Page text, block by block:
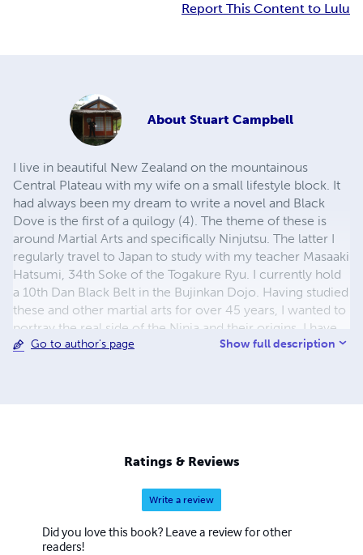
Report This Content to Lulu
About Stuart Campbell
I live in beautiful New Zealand on the mountainous
Central Plateau with my wife on a small lifestyle block. It
had always been my dream to write a novel and Black
Dove is the first of a quilogy (4). The theme of these is
around Martial Arts and specifically Ninjutsu. The latter I
regularly travel to Japan to study with my teacher Masaaki
Hatsumi, 34th Soke of the Togakure Ryu. I currently hold
a 10th Dan Black Belt in the Bujinkan Dojo. Having studied
these and other martial arts for over 45 years, I wanted to
portray the real side of the Ninja and their origins. I have
also written several books on spirituality and the warrior
Go to author's page Show full description
Ratings & Reviews
Write a review
Did you love this book? Leave a review for other
readers!